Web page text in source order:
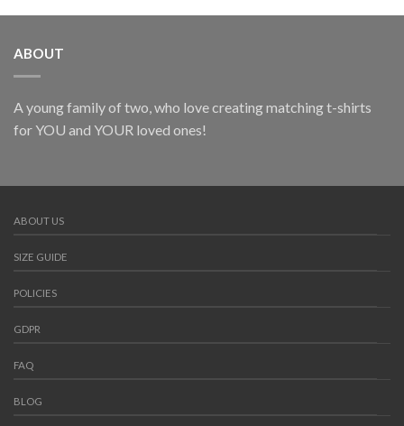
ABOUT
A young family of two, who love creating matching t-shirts
for YOU and YOUR loved ones!
ABOUT US
SIZE GUIDE
POLICIES
GDPR
FAQ
BLOG